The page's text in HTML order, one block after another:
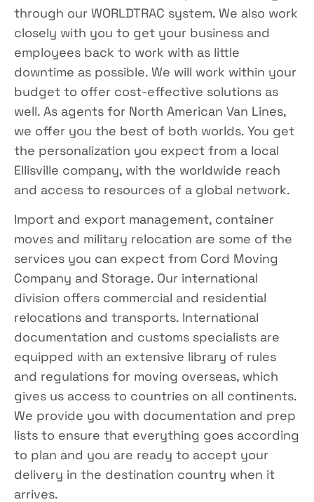
through our WORLDTRAC system. We also work
closely with you to get your business and
employees back to work with as little
downtime as possible. We will work within your
budget to offer cost-effective solutions as
well. As agents for North American Van Lines,
we offer you the best of both worlds. You get
the personalization you expect from a local
Ellisville company, with the worldwide reach
and access to resources of a global network.
Import and export management, container
moves and military relocation are some of the
services you can expect from Cord Moving
Company and Storage. Our international
division offers commercial and residential
relocations and transports. International
documentation and customs specialists are
equipped with an extensive library of rules
and regulations for moving overseas, which
gives us access to countries on all continents.
We provide you with documentation and prep
lists to ensure that everything goes according
to plan and you are ready to accept your
delivery in the destination country when it
arrives.